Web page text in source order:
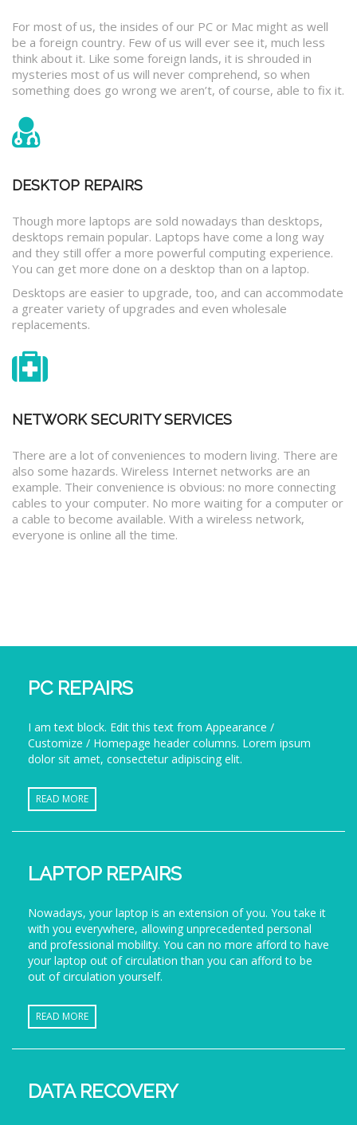
For most of us, the insides of our PC or Mac might as well
be a foreign country. Few of us will ever see it, much less
think about it. Like some foreign lands, it is shrouded in
mysteries most of us will never comprehend, so when
something does go wrong we aren’t, of course, able to fix it.
DESKTOP REPAIRS
Though more laptops are sold nowadays than desktops,
desktops remain popular. Laptops have come a long way
and they still offer a more powerful computing experience.
You can get more done on a desktop than on a laptop.
Desktops are easier to upgrade, too, and can accommodate
a greater variety of upgrades and even wholesale
replacements.
NETWORK SECURITY SERVICES
There are a lot of conveniences to modern living. There are
also some hazards. Wireless Internet networks are an
example. Their convenience is obvious: no more connecting
cables to your computer. No more waiting for a computer or
a cable to become available. With a wireless network,
everyone is online all the time.
PC REPAIRS
I am text block. Edit this text from Appearance /
Customize / Homepage header columns. Lorem ipsum
dolor sit amet, consectetur adipiscing elit.
READ MORE
LAPTOP REPAIRS
Nowadays, your laptop is an extension of you. You take it
with you everywhere, allowing unprecedented personal
and professional mobility. You can no more afford to have
your laptop out of circulation than you can afford to be
out of circulation yourself.
READ MORE
DATA RECOVERY